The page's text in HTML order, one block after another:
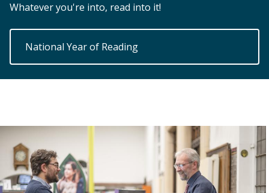
Whatever you're into, read into it!
National Year of Reading